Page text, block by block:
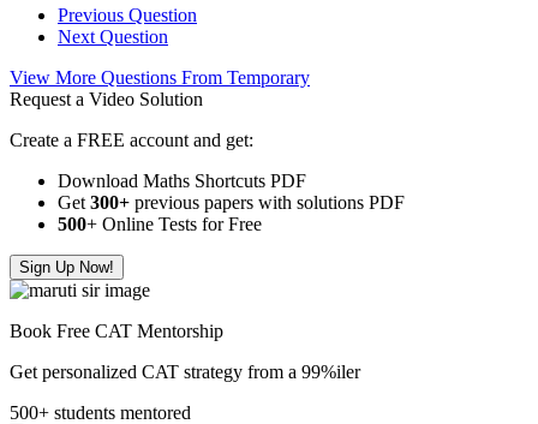
Previous Question
Next Question
View More Questions From Temporary
Request a Video Solution
Create a FREE account and get:
Download Maths Shortcuts PDF
Get 300+ previous papers with solutions PDF
500+ Online Tests for Free
Sign Up Now!
Book Free CAT Mentorship
Get personalized CAT strategy from a 99%iler
500+ students mentored